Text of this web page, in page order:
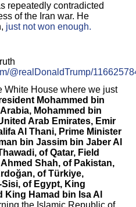
repeatedly contradicted
of the Iran war. He
just not won enough.
@realDonaldTrump/
White House where we just
Mohammed bin
Mohammed bin
Arab Emirates, Emir
Al Thani, Prime Minister
bin Jassim bin Jaber Al
of Qatar, Field
Shah, of Pakistan,
of Türkiye,
of Egypt, King
Hamad bin Isa Al